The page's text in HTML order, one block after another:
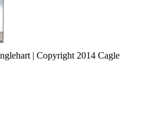
| Copyright 2014 Cagle